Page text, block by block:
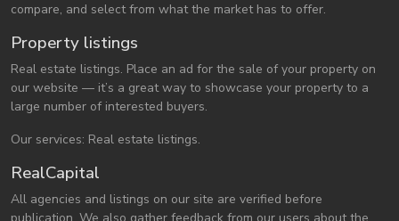
compare, and select from what the market has to offer.
Property listings
Real estate listings. Place an ad for the sale of your property on
our website — it’s a great way to showcase your property to a
large number of interested buyers.
Our services: Real estate listings.
RealCapital
All agencies and listings on our site are verified before